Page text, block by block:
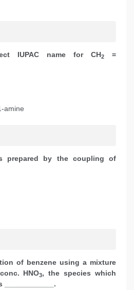
IUPAC name for CH2
=
amine
prepared by the coupling of
of benzene using a mixture
HNO3, the species which